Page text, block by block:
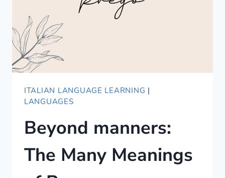
ITALIAN LANGUAGE LEARNING |
LANGUAGES
Beyond manners:
The Many Meanings